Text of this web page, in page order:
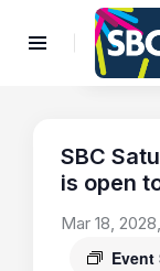
SBC
is open
Mar 18,
Event